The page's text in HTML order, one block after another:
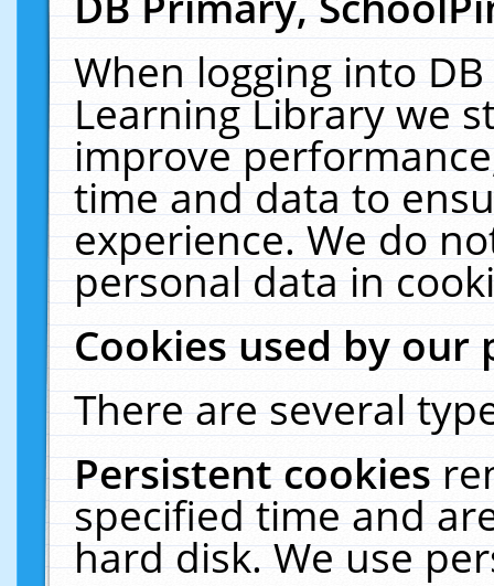
When logging into
Learning Library we
improve
time and data to
experience. We do
personal data in
Cookies used by our
There are several
Persistent cookies
specified time and
hard disk. We use